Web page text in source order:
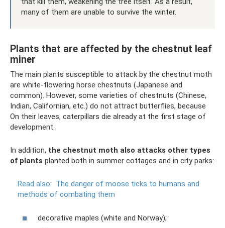
many of them are unable to survive the winter.
Plants that are affected by the chestnut leaf
miner
The main plants susceptible to attack by the chestnut moth
are white-flowering horse chestnuts (Japanese and
common). However, some varieties of chestnuts (Chinese,
Indian, Californian, etc.) do not attract butterflies, because
On their leaves, caterpillars die already at the first stage of
development.
In addition, the chestnut moth also attacks other types
of plants planted both in summer cottages and in city parks:
Read also: The danger of moose ticks to humans and
methods of combating them
decorative maples (white and Norway);